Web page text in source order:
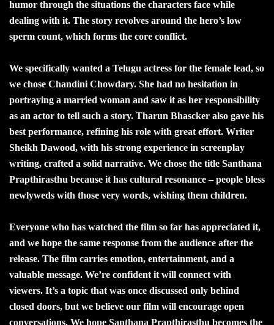
humor through the situations the characters face while
dealing with it. The story revolves around the hero’s low
sperm count, which forms the core conflict.
We specifically wanted a Telugu actress for the female lead, so
we chose Chandini Chowdary. She had no hesitation in
portraying a married woman and saw it as her responsibility
as an actor to tell such a story. Tharun Bhascker also gave his
best performance, refining his role with great effort. Writer
Sheikh Dawood, with his strong experience in screenplay
writing, crafted a solid narrative. We chose the title Santhana
Prapthirasthu because it has cultural resonance – people bless
newlyweds with those very words, wishing them children.
Everyone who has watched the film so far has appreciated it,
and we hope the same response from the audience after the
release. The film carries emotion, entertainment, and a
valuable message. We’re confident it will connect with
viewers. It’s a topic that was once discussed only behind
closed doors, but we believe our film will encourage open
conversations. We hope Santhana Prapthirasthu becomes the